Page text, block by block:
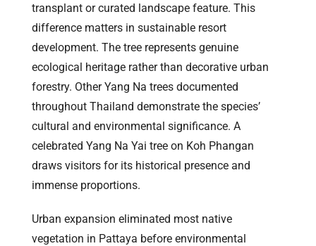
transplant or curated landscape feature. This
difference matters in sustainable resort
development. The tree represents genuine
ecological heritage rather than decorative urban
forestry. Other Yang Na trees documented
throughout Thailand demonstrate the species’
cultural and environmental significance. A
celebrated Yang Na Yai tree on Koh Phangan
draws visitors for its historical presence and
immense proportions.
Urban expansion eliminated most native
vegetation in Pattaya before environmental